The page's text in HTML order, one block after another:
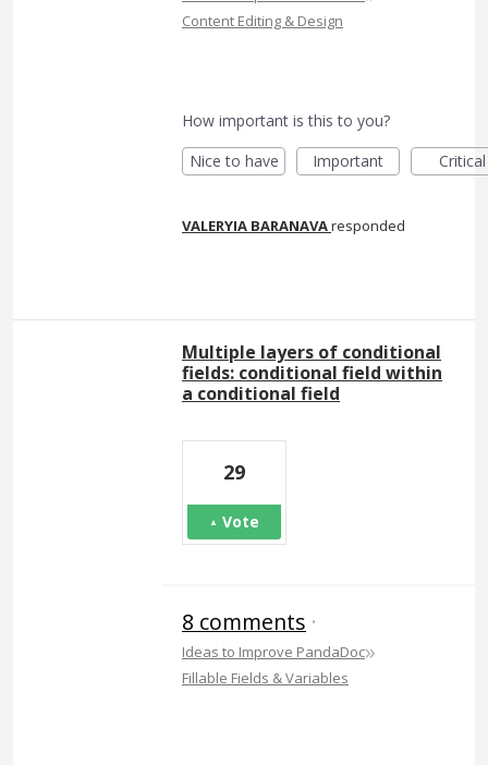
Content Editing & Design
How important is this to you?
Nice to have
Important Critical
VALERYIA BARANAVAresponded
Multiple layers of conditional
fields: conditional field within
a conditional field
29
Vote
8 comments ·
Ideas to Improve PandaDoc»
Fillable Fields & Variables